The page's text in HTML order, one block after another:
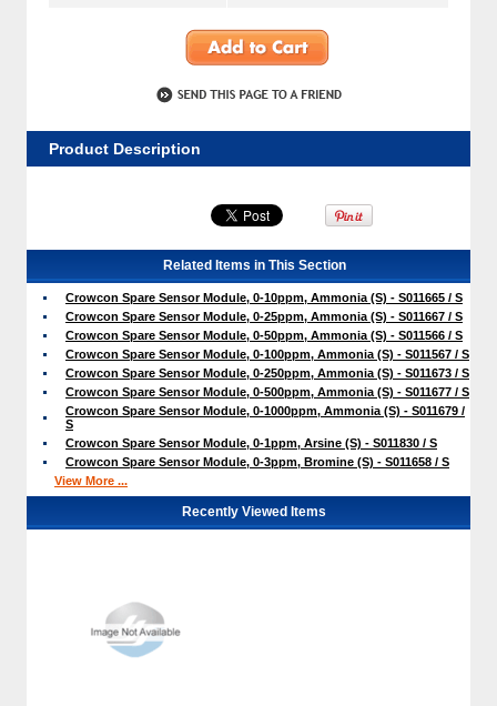
Product Description
Related Items in This Section
Crowcon Spare Sensor Module, 0-10ppm, Ammonia (S) - S011665 / S
Crowcon Spare Sensor Module, 0-25ppm, Ammonia (S) - S011667 / S
Crowcon Spare Sensor Module, 0-50ppm, Ammonia (S) - S011566 / S
Crowcon Spare Sensor Module, 0-100ppm, Ammonia (S) - S011567 / S
Crowcon Spare Sensor Module, 0-250ppm, Ammonia (S) - S011673 / S
Crowcon Spare Sensor Module, 0-500ppm, Ammonia (S) - S011677 / S
Crowcon Spare Sensor Module, 0-1000ppm, Ammonia (S) - S011679 /
S
Crowcon Spare Sensor Module, 0-1ppm, Arsine (S) - S011830 / S
Crowcon Spare Sensor Module, 0-3ppm, Bromine (S) - S011658 / S
View More ...
Recently Viewed Items